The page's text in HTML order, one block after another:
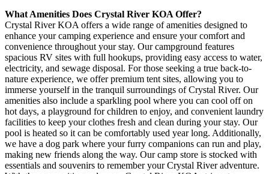
What Amenities Does Crystal River KOA Offer?
Crystal River KOA offers a wide range of amenities designed to
enhance your camping experience and ensure your comfort and
convenience throughout your stay. Our campground features
spacious RV sites with full hookups, providing easy access to water,
electricity, and sewage disposal. For those seeking a true back-to-
nature experience, we offer premium tent sites, allowing you to
immerse yourself in the tranquil surroundings of Crystal River. Our
amenities also include a sparkling pool where you can cool off on
hot days, a playground for children to enjoy, and convenient laundry
facilities to keep your clothes fresh and clean during your stay. Our
pool is heated so it can be comfortably used year long. Additionally,
we have a dog park where your furry companions can run and play,
making new friends along the way. Our camp store is stocked with
essentials and souvenirs to remember your Crystal River adventure.